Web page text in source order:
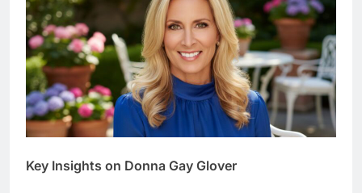
Key Insights on Donna Gay Glover